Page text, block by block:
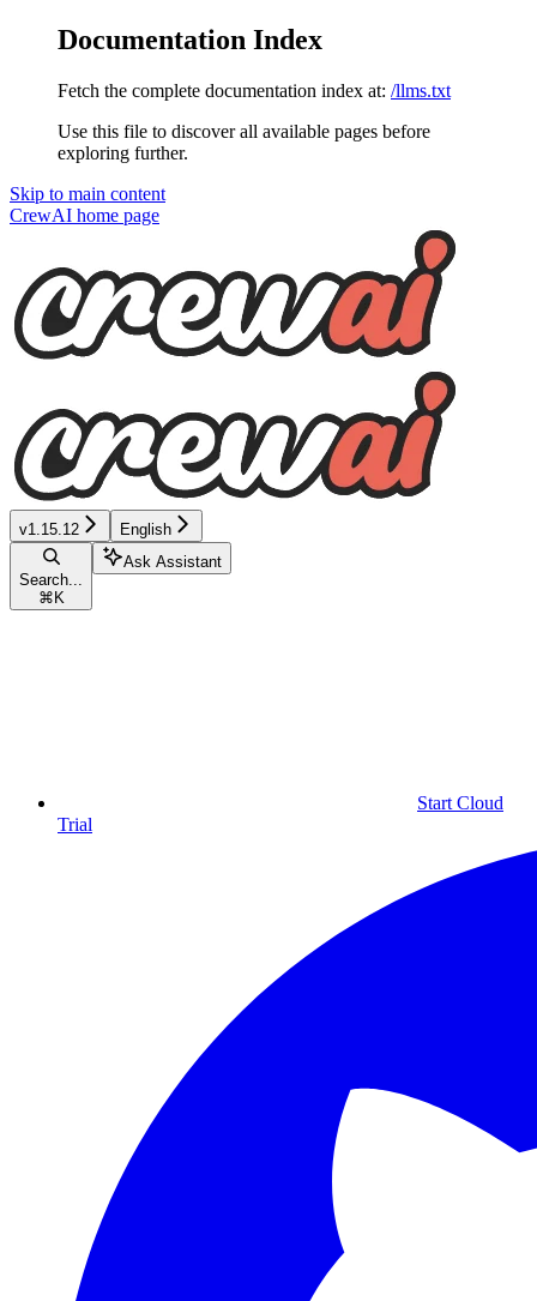
Documentation Index
Fetch the complete documentation index at: /llms.txt
Use this file to discover all available pages before
exploring further.
Skip to main content
CrewAI home page
v1.15.12 English
Search...
⌘ K
Ask Assistant
Start Cloud
Trial